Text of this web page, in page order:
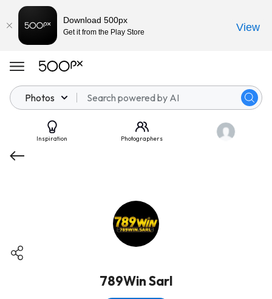
Photos
Inspiration Photographers
789Win Sarl
Download 500px
Get it from the Play Store View